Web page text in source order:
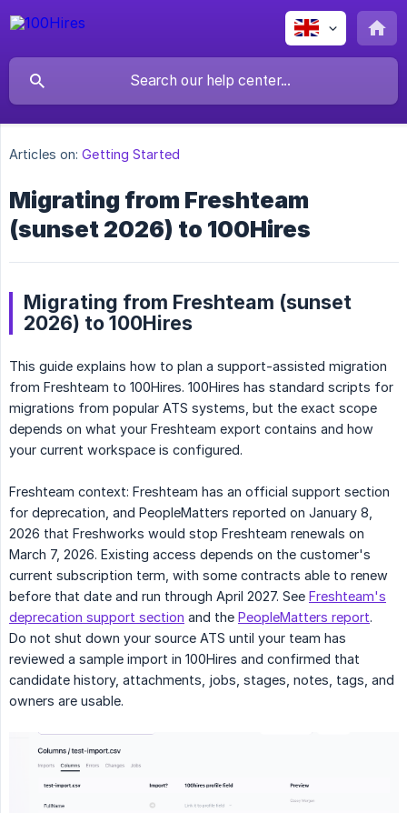
Articles on: Getting Started
Migrating from Freshteam
(sunset 2026) to 100Hires
Migrating from Freshteam (sunset
2026) to 100Hires
This guide explains how to plan a support-assisted migration
from Freshteam to 100Hires. 100Hires has standard scripts for
migrations from popular ATS systems, but the exact scope
depends on what your Freshteam export contains and how
your current workspace is configured.
Freshteam context: Freshteam has an official support section
for deprecation, and PeopleMatters reported on January 8,
2026 that Freshworks would stop Freshteam renewals on
March 7, 2026. Existing access depends on the customer's
current subscription term, with some contracts able to renew
before that date and run through April 2027. See Freshteam's
deprecation support section and the PeopleMatters report.
Do not shut down your source ATS until your team has
reviewed a sample import in 100Hires and confirmed that
candidate history, attachments, jobs, stages, notes, tags, and
owners are usable.